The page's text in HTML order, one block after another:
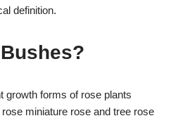
definition.